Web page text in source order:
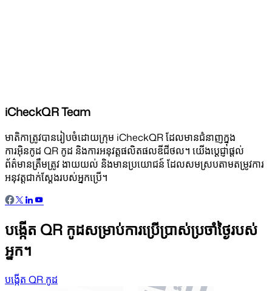
iCheckQR Team
មាតិកាត្រូវបានរៀបចំដោយក្រុម iCheckQR ដែលមានជំនាញក្នុង
ការអ៊ិនកូដ QR កូដ និងការអនុវត្តផលិតផលឌីជីថល។ យើងប្តេជ្ញាផ្តល់
ព័ត៌មានត្រឹមត្រូវ ងាយយល់ និងមានប្រយោជន៍ ដែលសមស្របតាមតម្រូវការ
អនុវត្តជាក់ស្តែងរបស់អ្នកប្រើ។
បង្កើត QR កូដសម្រាប់ការប្រើប្រាស់ប្រចាំថ្ងៃរបស់
អ្នក។
បង្កើត QR កូដ